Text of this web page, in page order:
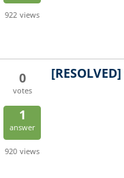
922 views
0
votes
1
answer
920 views
[RESOLVED]